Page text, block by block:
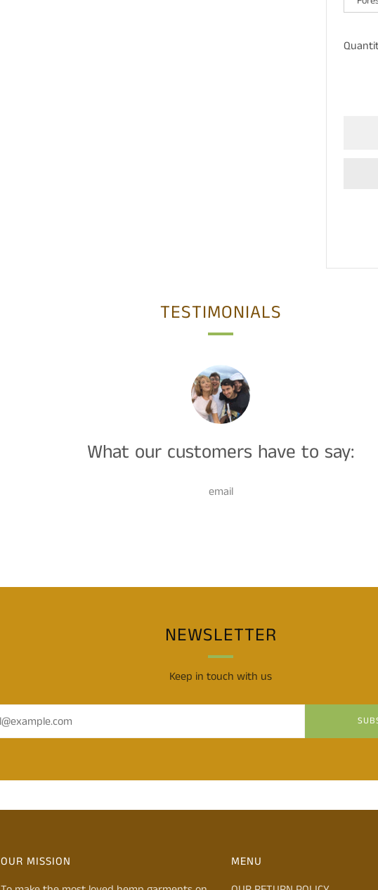
TESTIMONIALS
What our customers have to say:
email
NEWSLETTER
Keep in touch with us
OUR MISSION
MENU